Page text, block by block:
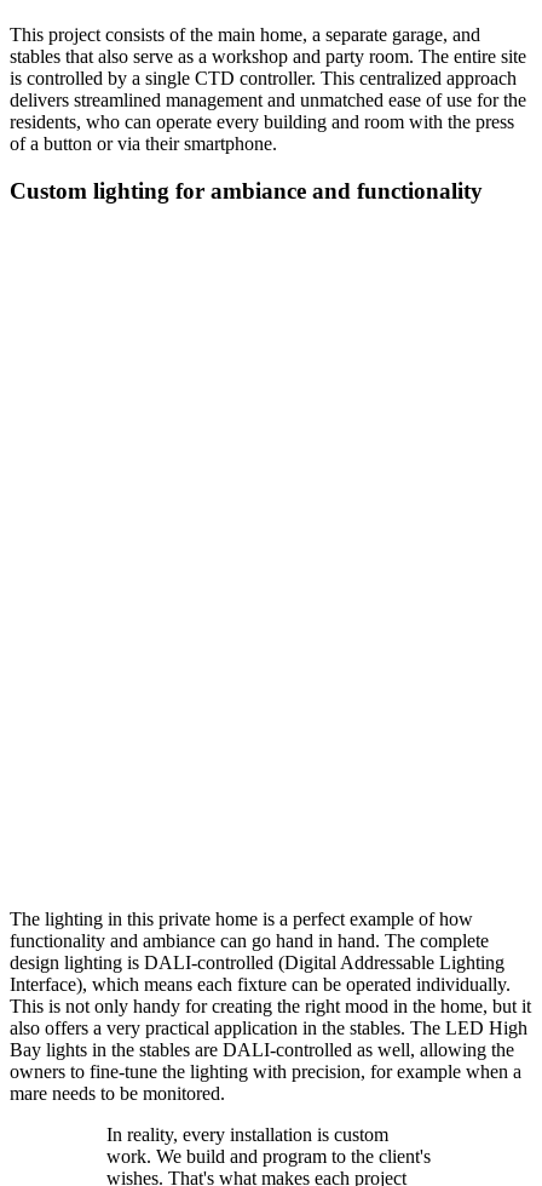
This project consists of the main home, a separate garage, and
stables that also serve as a workshop and party room. The entire site
is controlled by a single CTD controller. This centralized approach
delivers streamlined management and unmatched ease of use for the
residents, who can operate every building and room with the press
of a button or via their smartphone.
Custom lighting for ambiance and functionality
The lighting in this private home is a perfect example of how
functionality and ambiance can go hand in hand. The complete
design lighting is DALI-controlled (Digital Addressable Lighting
Interface), which means each fixture can be operated individually.
This is not only handy for creating the right mood in the home, but it
also offers a very practical application in the stables. The LED High
Bay lights in the stables are DALI-controlled as well, allowing the
owners to fine-tune the lighting with precision, for example when a
mare needs to be monitored.
In reality, every installation is custom
work. We build and program to the client's
wishes. That's what makes each project